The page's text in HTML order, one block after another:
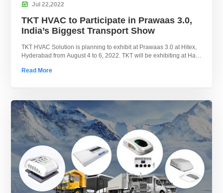
 Jul 22,2022
TKT HVAC to Participate in Prawaas 3.0,
India’s Biggest Transport Show
TKT HVAC Solution is planning to exhibit at Prawaas 3.0 at Hitex,
Hyderabad from August 4 to 6, 2022. TKT will be exhibiting at Hall
Read More